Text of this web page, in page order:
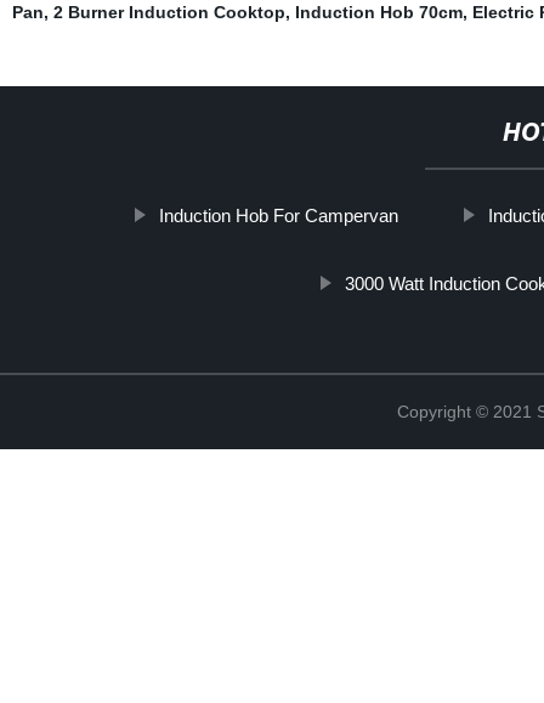
Pan, 2 Burner Induction Cooktop, Induction Hob 70cm, Electric
Induction Hob For Campervan
3000 Watt Induction
Copyright © 2021